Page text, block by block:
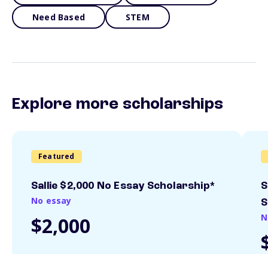
Need Based STEM
Explore more scholarships
Featured
Sallie $2,000 No Essay Scholarship*
No essay
$2,000